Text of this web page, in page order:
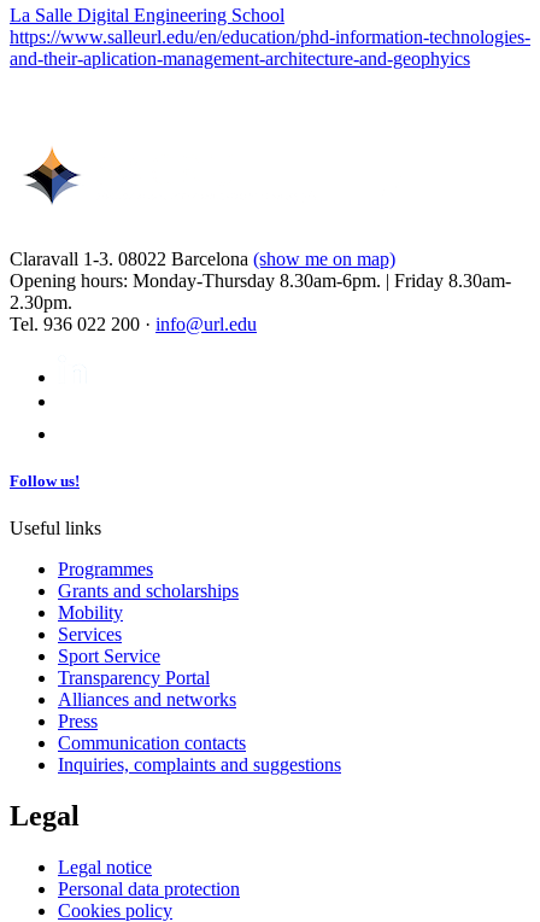
La Salle Digital Engineering School
https://www.salleurl.edu/en/education/phd-information-technologies-
and-their-aplication-management-architecture-and-geophyics
Claravall 1-3. 08022 Barcelona (show me on map)
Opening hours: Monday-Thursday 8.30am-6pm. | Friday 8.30am-
2.30pm.
Tel. 936 022 200 · info@url.edu
Follow us!
Useful links
Programmes
Grants and scholarships
Mobility
Services
Sport Service
Transparency Portal
Alliances and networks
Press
Communication contacts
Inquiries, complaints and suggestions
Legal
Legal notice
Personal data protection
Cookies policy